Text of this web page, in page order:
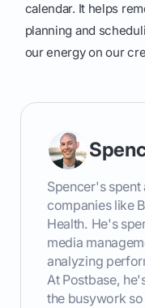
calendar. It helps
planning and
our energy on our
Spencer's
companies like
Health. He's
media
analyzing
At Postbase,
the busywork